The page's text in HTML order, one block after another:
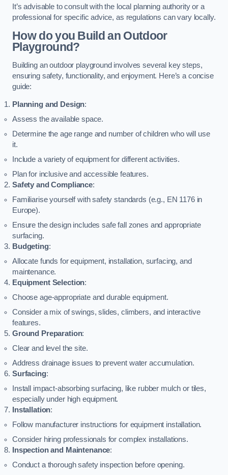
It’s advisable to consult with the local planning authority or a
professional for specific advice, as regulations can vary locally.
How do you Build an Outdoor
Playground?
Building an outdoor playground involves several key steps,
ensuring safety, functionality, and enjoyment. Here’s a concise
guide:
Planning and Design:
Assess the available space.
Determine the age range and number of children who will use
it.
Include a variety of equipment for different activities.
Plan for inclusive and accessible features.
Safety and Compliance:
Familiarise yourself with safety standards (e.g., EN 1176 in
Europe).
Ensure the design includes safe fall zones and appropriate
surfacing.
Budgeting:
Allocate funds for equipment, installation, surfacing, and
maintenance.
Equipment Selection:
Choose age-appropriate and durable equipment.
Consider a mix of swings, slides, climbers, and interactive
features.
Ground Preparation:
Clear and level the site.
Address drainage issues to prevent water accumulation.
Surfacing:
Install impact-absorbing surfacing, like rubber mulch or tiles,
especially under high equipment.
Installation:
Follow manufacturer instructions for equipment installation.
Consider hiring professionals for complex installations.
Inspection and Maintenance:
Conduct a thorough safety inspection before opening.